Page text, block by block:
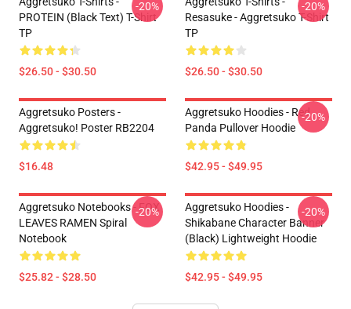
PROTEIN (black Text) T-Shirt
TP
$26.50 - $30.50
-20%
Resasuke - Aggretsuko T-Shirt
TP
$26.50 - $30.50
-20%
Aggretsuko Posters -
Aggretsuko! Poster RB2204
$16.48
Aggretsuko Hoodies - Red
Panda Pullover Hoodie
$42.95 - $49.95
-20%
Aggretsuko Notebooks - FOX
LEAVES RAMEN Spiral
Notebook
$25.82 - $28.50
-20%
Aggretsuko Hoodies -
Shikabane Character Banner
(Black) Lightweight Hoodie
$42.95 - $49.95
-20%